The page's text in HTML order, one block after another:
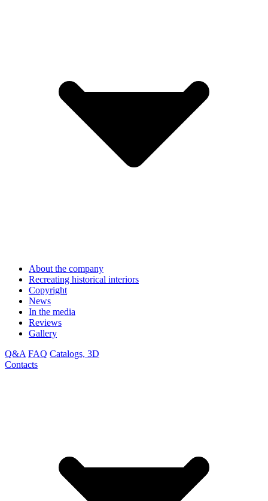
About the company
Recreating historical interiors
Copyright
News
In the media
Reviews
Gallery
Q&A FAQ Catalogs, 3D
Contacts